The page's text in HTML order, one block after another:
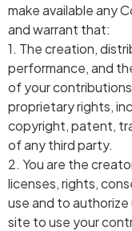
make available any
and warrant that:
1. The creation,
performance, and
of your
proprietary rights,
copyright, patent,
of any third party.
2. You are the
licenses, rights,
use and to
site to use your